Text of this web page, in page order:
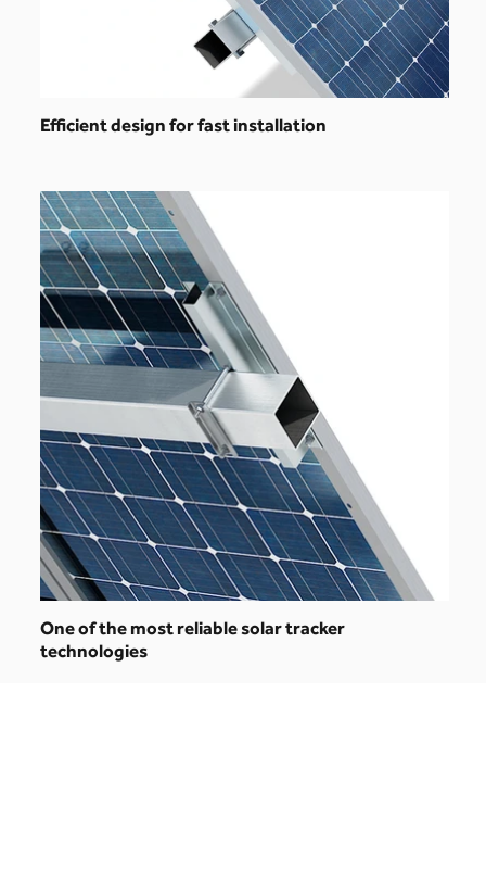
Efficient design for fast installation
One of the most reliable solar tracker
technologies